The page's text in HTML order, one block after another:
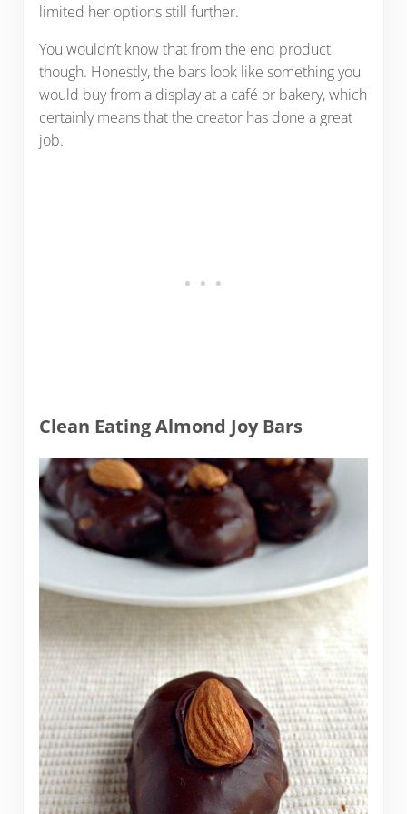
limited her options still further.
You wouldn’t know that from the end product
though. Honestly, the bars look like something you
would buy from a display at a café or bakery, which
certainly means that the creator has done a great
job.
Clean Eating Almond Joy Bars